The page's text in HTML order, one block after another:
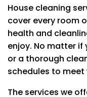
House cleaning
cover every room
health and
enjoy. No matter if
or a thorough
schedules to
The services we